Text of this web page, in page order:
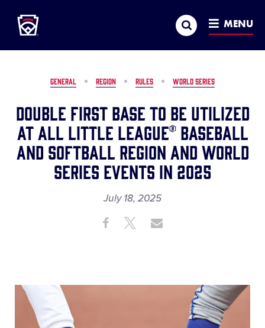
MAIN
CONTENT
Search MENU
GENERAL REGION RULES WORLD SERIES
Double First Base to be Utilized
at All Little League® Baseball
and Softball Region and World
Series Events in 2025
July 18, 2025
Share ShareShare